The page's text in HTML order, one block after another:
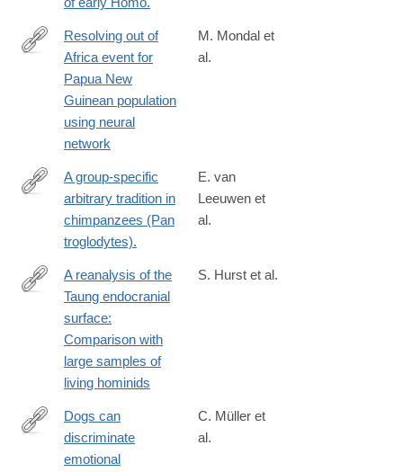
https://www.nature.com/articles/s41467-
Resolving out of
Africa event for
Papua New
Guinean population
using neural
network
M. Mondal et
al.
http://www.ncbi.nlm.nih.gov/pubmed/24916739
A group-specific
arbitrary tradition in
chimpanzees (Pan
troglodytes).
E. van
Leeuwen et
al.
https://www.sciencedirect.com/science/article/pii/
A reanalysis of the
Taung endocranial
surface:
Comparison with
large samples of
living hominids
S. Hurst et al.
http://www.ncbi.nlm.nih.gov/pubmed/25683806
Dogs can
discriminate
emotional
C. Müller et
al.